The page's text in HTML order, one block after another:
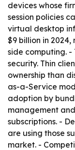
devices whose
session policies
virtual desktop
$9 billion in
side computing. -
security. Thin
ownership than
as-a-Service
adoption by
management
subscriptions. -
are using those
market. -